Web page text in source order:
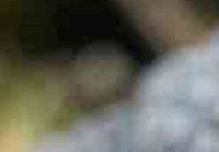
U.S. +17866558915